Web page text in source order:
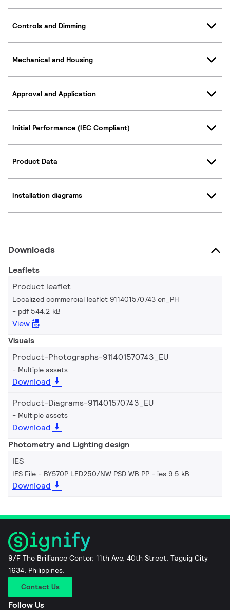
Controls and Dimming
Mechanical and Housing
Approval and Application
Initial Performance (IEC Compliant)
Product Data
Installation diagrams
Downloads
Leaflets
Product leaflet
Localized commercial leaflet 911401570743 en_PH
pdf 544.2 kB
View
Visuals
Product-Photographs-911401570743_EU
Multiple assets
Download
Product-Diagrams-911401570743_EU
Multiple assets
Download
Photometry and Lighting design
IES
IES File - BY570P LED250/NW PSD WB PP ies 9.5 kB
Download
9/F The Brilliance Center, 11th Ave, 40th Street, Taguig City
1634, Philippines.
Contact Us
Follow Us